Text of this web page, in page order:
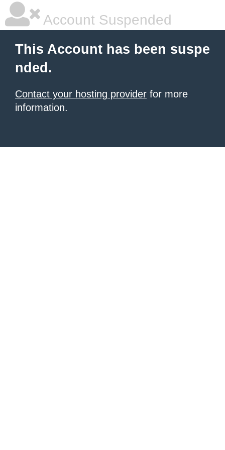
Account Suspended
This Account has been suspe
nded.
Contact your hosting provider for more
information.